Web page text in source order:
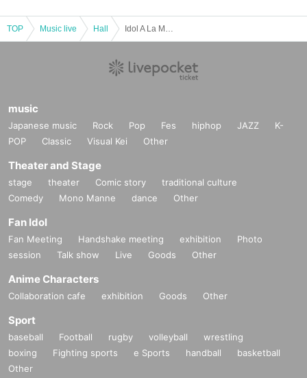
TOP Music live Hall
music
Japanese music Rock Pop Fes hiphop JAZZ
K-
POP
Classic Visual Kei Other
Theater and Stage
stage theater Comic story
traditional culture
Comedy
Mono Manne dance Other
Fan Idol
Fan Meeting Handshake meeting exhibition
Photo
session
Talk show Live Goods Other
Anime Characters
Collaboration cafe exhibition Goods Other
Sport
baseball Football rugby volleyball
wrestling
boxing
Fighting sports e Sports handball
basketball
Other